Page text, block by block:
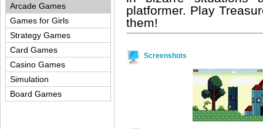
platformer. Play
them!
Screenshots
Arcade Games
Games for Girls
Strategy Games
Card Games
Casino Games
Simulation
Board Games